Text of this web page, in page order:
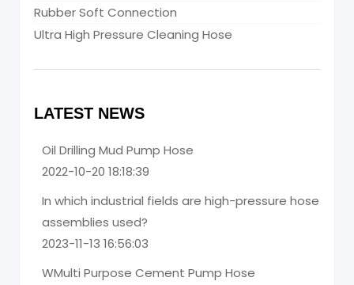
Rubber Soft Connection
Ultra High Pressure Cleaning Hose
LATEST NEWS
Oil Drilling Mud Pump Hose
2022-10-20 18:18:39
In which industrial fields are high-pressure hose
assemblies used?
2023-11-13 16:56:03
WMulti Purpose Cement Pump Hose